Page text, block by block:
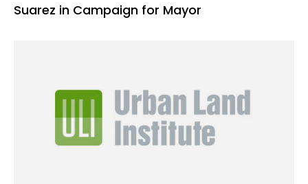
Suarez in Campaign for Mayor